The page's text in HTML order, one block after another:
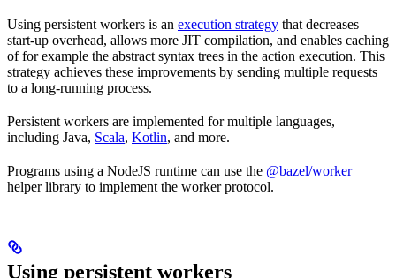
Using persistent workers is an execution strategy that decreases
start-up overhead, allows more JIT compilation, and enables caching
of for example the abstract syntax trees in the action execution. This
strategy achieves these improvements by sending multiple requests
to a long-running process.
Persistent workers are implemented for multiple languages,
including Java, Scala, Kotlin, and more.
Programs using a NodeJS runtime can use the @bazel/worker
helper library to implement the worker protocol.
Using persistent workers